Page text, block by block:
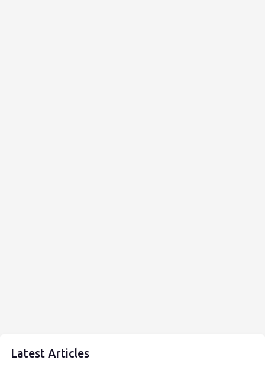
Latest Articles